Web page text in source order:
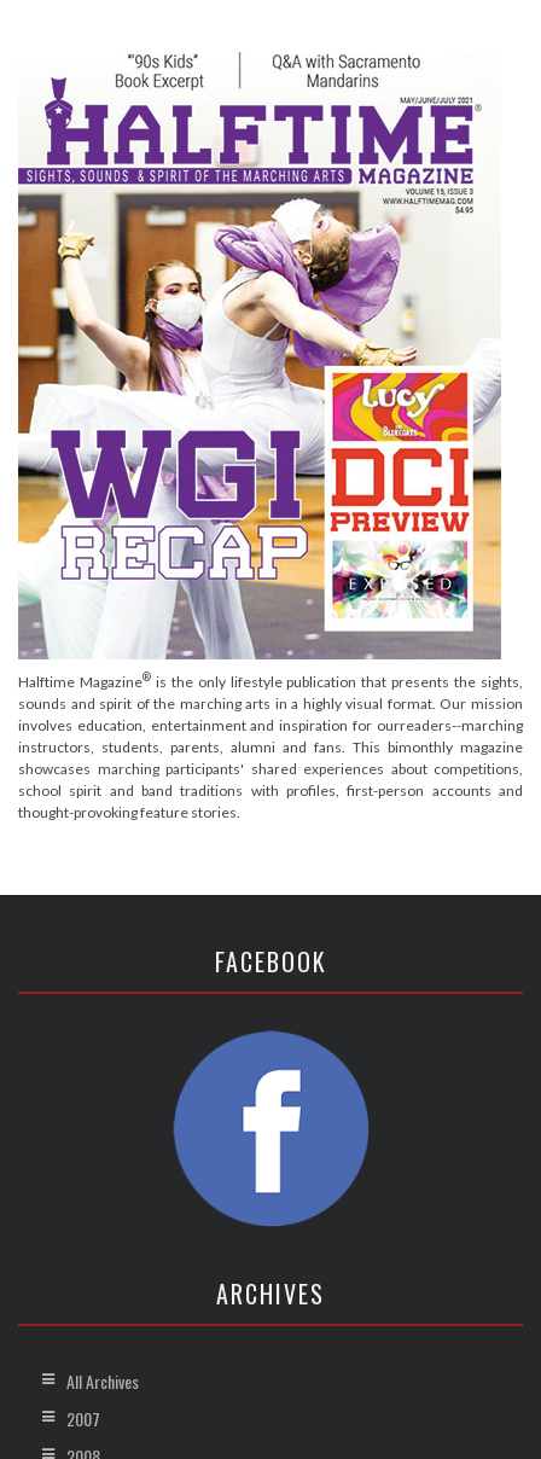
Halftime Magazine®is the only lifestyle publication that presents the sights,
sounds and spirit of the marching arts in a highly visual format. Our mission
involves education, entertainment and inspiration for ourreaders--marching
instructors, students, parents, alumni and fans. This bimonthly magazine
showcases marching participants' shared experiences about competitions,
school spirit and band traditions with profiles, first-person accounts and
thought-provoking feature stories.
FACEBOOK
ARCHIVES
All Archives
2007